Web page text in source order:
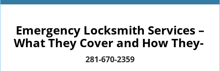
l
v
Emergency Locksmith Services –
What They Cover and How They-
281-670-2359